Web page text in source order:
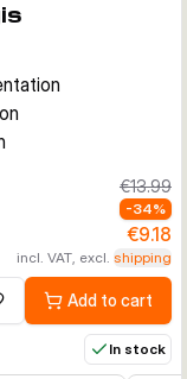
€13.99
-34%
€9.18
incl. VAT, excl. shipping
to wishlistAdd to cart
In stock
€8.09